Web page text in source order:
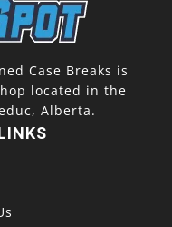
Case Breaks is
located in the
Alberta.